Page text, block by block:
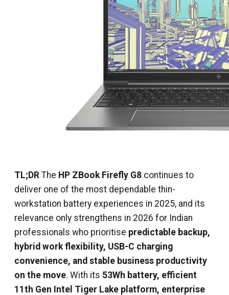
TL;DR The HP ZBook Firefly G8 continues to
deliver one of the most dependable thin-
workstation battery experiences in 2025, and its
relevance only strengthens in 2026 for Indian
professionals who prioritise predictable backup,
hybrid work flexibility, USB-C charging
convenience, and stable business productivity
on the move. With its 53Wh battery, efficient
11th Gen Intel Tiger Lake platform, enterprise